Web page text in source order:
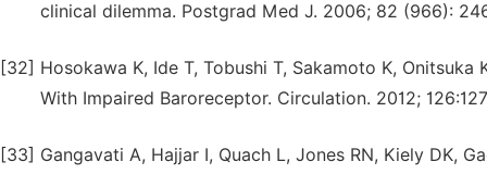
clinical dilemma. Postgrad Med J. 2006; 82 (966):
[32] Hosokawa K, Ide T, Tobushi T, Sakamoto K,
With Impaired Baroreceptor. Circulation. 2012;
[33] Gangavati A, Hajjar I, Quach L, Jones RN, Kiely DK,